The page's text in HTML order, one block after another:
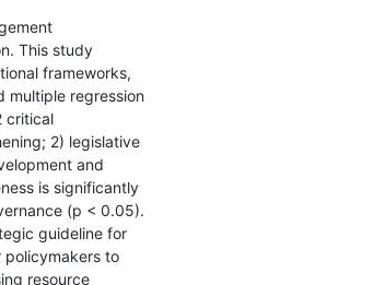
This study
frameworks,
multiple regression
critical
2) legislative
and
is significantly
(p < 0.05).
guideline for
policymakers to
resource